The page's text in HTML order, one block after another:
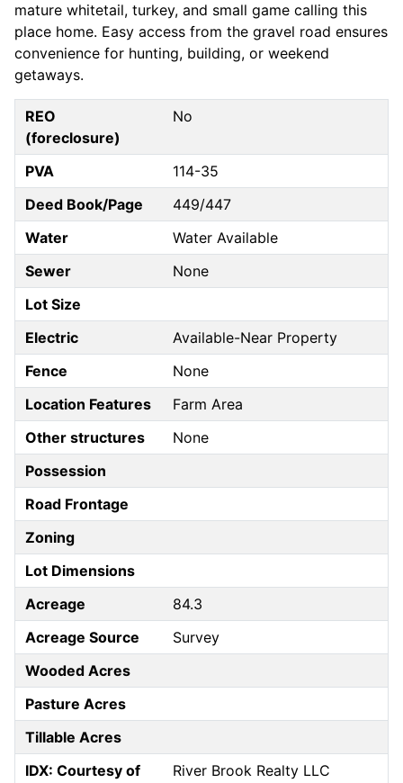
mature whitetail, turkey, and small game calling this
place home. Easy access from the gravel road ensures
convenience for hunting, building, or weekend
getaways.
REO
(foreclosure)
No
PVA
114-35
Deed Book/Page
449/447
Water
Water Available
Sewer
None
Lot Size
Electric
Available-Near Property
Fence
None
Location Features
Farm Area
Other structures
None
Possession
Road Frontage
Zoning
Lot Dimensions
Acreage
84.3
Acreage Source
Survey
Wooded Acres
Pasture Acres
Tillable Acres
IDX: Courtesy of
River Brook Realty LLC